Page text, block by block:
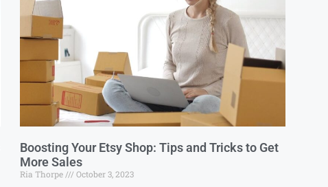
Boosting Your Etsy Shop: Tips and Tricks to Get
More Sales
Ria Thorpe October 3, 2023